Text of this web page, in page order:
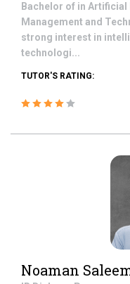
Bachelor of in
Management and
strong interest in
technologi...
TUTOR'S RATING:
Noaman